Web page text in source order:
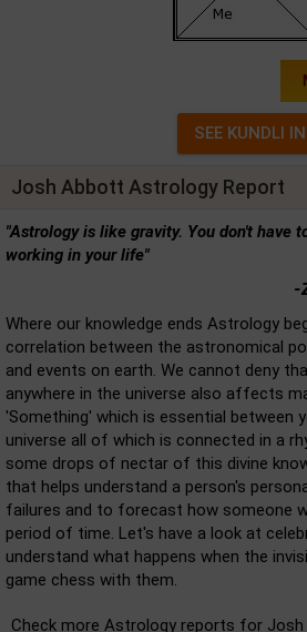
Josh Abbott Astrology Report
"Astrology is like gravity. You don't have
working in your life"
-
Where our knowledge ends Astrology
correlation between the astronomical
and events on earth. We cannot deny
anywhere in the universe also affects
'Something' which is essential between
universe all of which is connected in a
some drops of nectar of this divine
that helps understand a person's
failures and to forecast how someone
period of time. Let's have a look at
understand what happens when the
game chess with them.
Check more Astrology reports for